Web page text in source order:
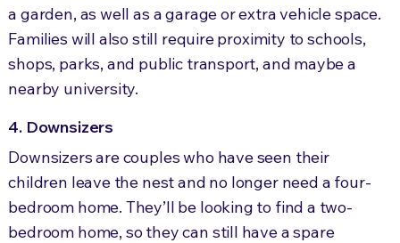
a garden, as well as a garage or extra vehicle space.
Families will also still require proximity to schools,
shops, parks, and public transport, and maybe a
nearby university.
4. Downsizers
Downsizers are couples who have seen their
children leave the nest and no longer need a four-
bedroom home. They’ll be looking to find a two-
bedroom home, so they can still have a spare